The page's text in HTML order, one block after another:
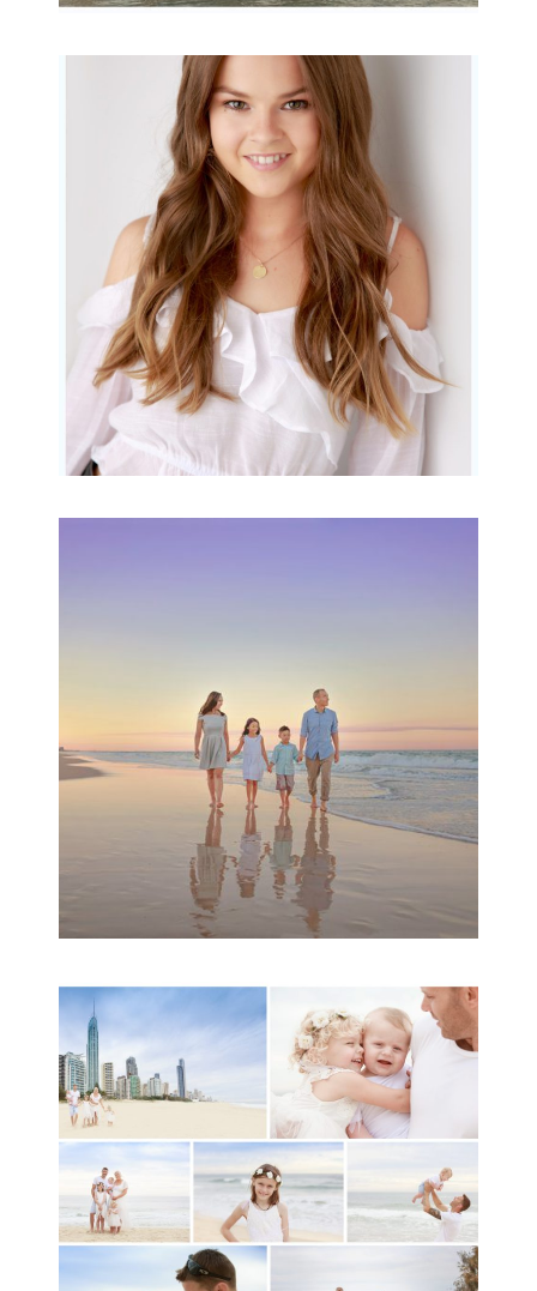
Portraits for teens –
Gorgeous Amy
READ MORE...
READ MORE...
A toddler baby family
session with Michelle
Ladlow Photography
READ MORE...